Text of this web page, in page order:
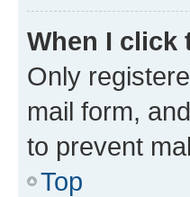
When I click
Only
mail form,
to prevent
Top